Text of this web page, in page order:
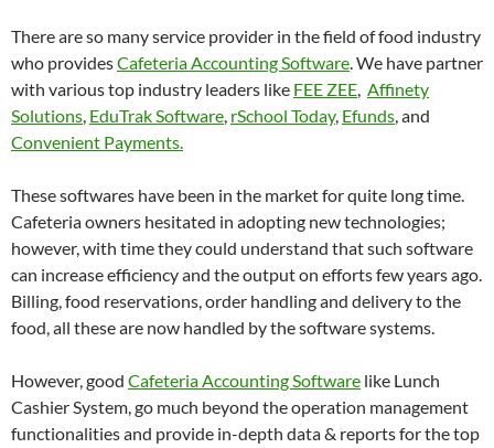
There are so many service provider in the field of food industry
who providesCafeteria Accounting Software. We have partner
with various top industry leaders like FEE ZEE, Affinety
Solutions, EduTrak Software, rSchool Today, Efunds, and
Convenient Payments.
These softwares have been in the market for quite long time.
Cafeteria owners hesitated in adopting new technologies;
however, with time they could understand that such software
can increase efficiency and the output on efforts few years ago.
Billing, food reservations, order handling and delivery to the
food, all these are now handled by the software systems.
However, good Cafeteria Accounting Software like Lunch
Cashier System, go much beyond the operation management
functionalities and provide in-depth data & reports for the top